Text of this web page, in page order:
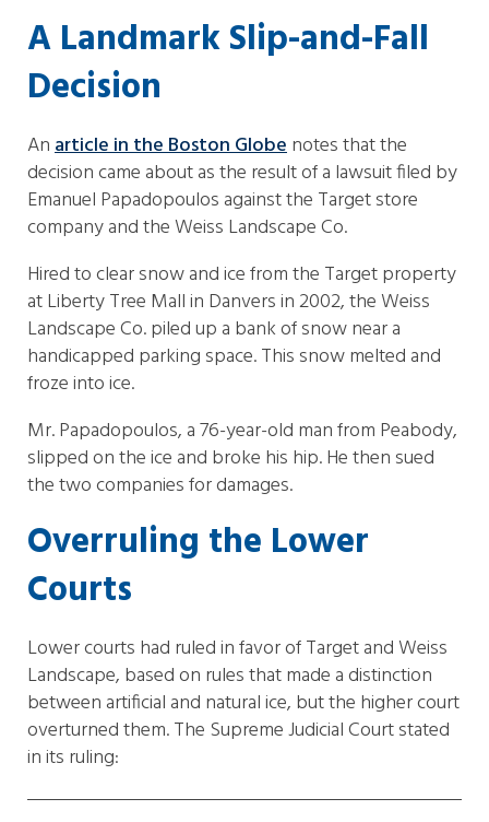
A Landmark Slip-and-Fall
Decision
Anarticle in the Boston Globenotes that the
decision came about as the result of a lawsuit filed by
Emanuel Papadopoulos against the Target store
company and the Weiss Landscape Co.
Hired to clear snow and ice from the Target property
at Liberty Tree Mall in Danvers in 2002, the Weiss
Landscape Co. piled up a bank of snow near a
handicapped parking space. This snow melted and
froze into ice.
Mr. Papadopoulos, a 76-year-old man from Peabody,
slipped on the ice and broke his hip. He then sued
the two companies for damages.
Overruling the Lower
Courts
Lower courts had ruled in favor of Target and Weiss
Landscape, based on rules that made a distinction
between artificial and natural ice, but the higher court
overturned them. The Supreme Judicial Court stated
in its ruling: